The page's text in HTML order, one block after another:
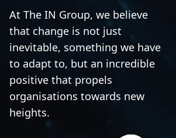
At The IN Group, we believe
that change is not just
inevitable, something we have
to adapt to, but an incredible
positive that propels
organisations towards new
heights.